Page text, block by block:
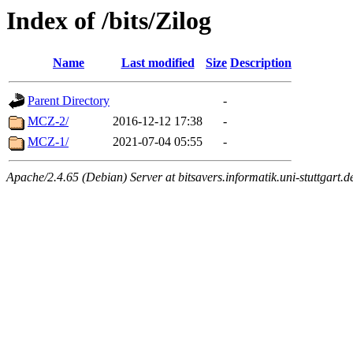
Index of /bits/Zilog
Name Last modified Size Description
Parent Directory
-
MCZ-2/
2016-12-12 17:38
-
MCZ-1/
2021-07-04 05:55 -
Apache/2.4.65 (Debian) Server at bitsavers.informatik.uni-